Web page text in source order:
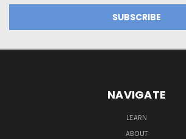
NAVIGATE
LEARN
ABOUT